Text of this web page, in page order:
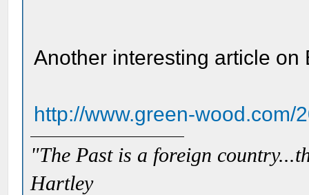
Another interesting article on
http://www.green-wood.com/
"The Past is a foreign
Hartley